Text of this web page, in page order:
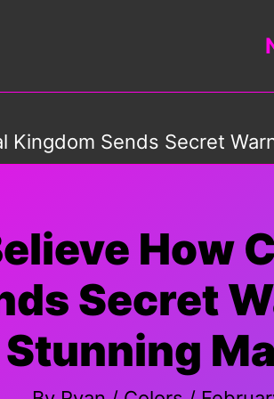
Kingdom Sends Secret
How
Secret